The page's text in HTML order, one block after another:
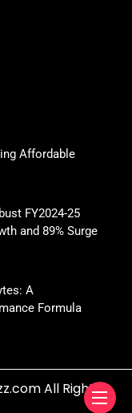
Affordable
FY2024-25
and 89% Surge
A
Formula
All Rights